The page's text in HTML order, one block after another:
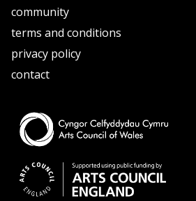
community
terms and conditions
privacy policy
contact